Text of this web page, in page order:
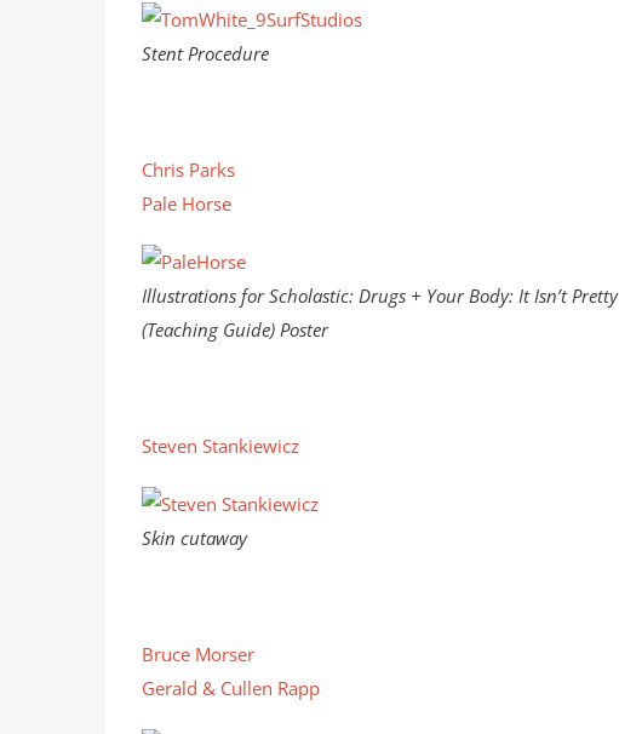
Stent Procedure
Chris Parks
Pale Horse
Illustrations for Scholastic: Drugs + Your Body: It Isn’t Pretty
(Teaching Guide) Poster
Steven Stankiewicz
Skin cutaway
Bruce Morser
Gerald & Cullen Rapp